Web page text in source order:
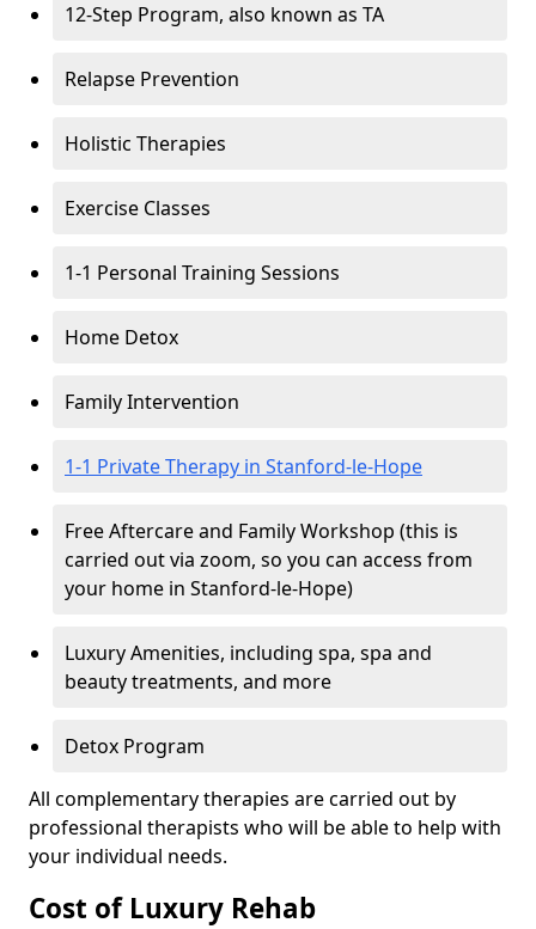
12-Step Program, also known as TA
Relapse Prevention
Holistic Therapies
Exercise Classes
1-1 Personal Training Sessions
Home Detox
Family Intervention
1-1 Private Therapy in Stanford-le-Hope
Free Aftercare and Family Workshop (this is
carried out via zoom, so you can access from
your home in Stanford-le-Hope)
Luxury Amenities, including spa, spa and
beauty treatments, and more
Detox Program
All complementary therapies are carried out by
professional therapists who will be able to help with
your individual needs.
Cost of Luxury Rehab